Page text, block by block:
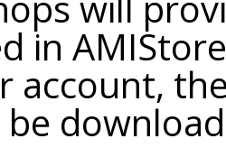
in
account,